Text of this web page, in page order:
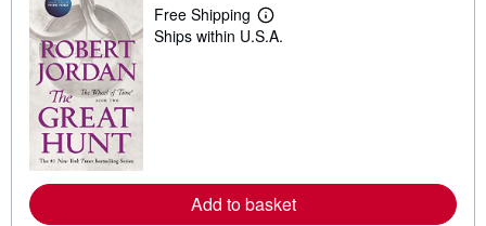
Free Shipping
L
e
b
o
u
Ships within U.S.A.
Add to basket